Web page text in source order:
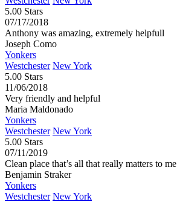
5.00 Stars
07/17/2018
Anthony was amazing, extremely helpfull
Joseph Como
Yonkers
Westchester New York
5.00 Stars
11/06/2018
Very friendly and helpful
Maria Maldonado
Yonkers
Westchester New York
5.00 Stars
07/11/2019
Clean place that’s all that really matters to me
Benjamin Straker
Yonkers
Westchester New York